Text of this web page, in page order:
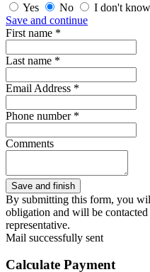
Yes
No
I don't know
Save and continue
First name *
Last name *
Email Address *
Phone number *
Comments
By submitting this form, you
obligation and will be
representative.
Mail successfully sent
Calculate Payment